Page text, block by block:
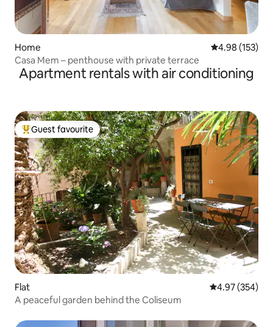
Home 4.98 out of 5
4.98 (153)
Casa Mem – penthouse with private terrace
Apartment rentals with air conditioning
Top guest favourite
Guest favourite
Flat 4.97 out of 5
4.97 (354)
A peaceful garden behind the Coliseum